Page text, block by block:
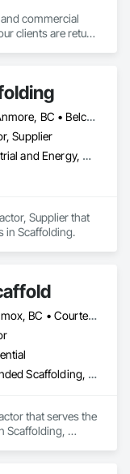
commercial
clients are return
with the
safe, strong
elevators to
Abbotsford, BC • Anmore, BC • Belcarra, BC • Burnaby, BC • Chilliwack, BC • Coquitlam, BC • Delta, BC • Langley Twp, BC • Langley, BC • Maple Ridge, BC • Mission, BC • New Westminster, BC • North Vancouver District, BC • North Vancouver, BC • Pitt Meadows, BC • Port Coquitlam, BC • Port Moody, BC • Richmond, BC • Surrey, BC • Vancouver, BC • West Vancouver, BC • White Rock, BC
Supplier
Commercial, Industrial and Energy, Residential
Supplier that
in Scaffolding.
Campbell, CA • Comox, BC • Courtenay, BC • Duncan, BC • Lake Cowichan, BC • Nanaimo, BC • Parksville, BC • Port Alberni, BC • Port Hardy, BC • Port McNeill, BC • Powell River, BC • Tofino, BC • Ucluelet, BC • Victoria, BC • British Columbia
Scaffolding, Suspended Scaffolding, Temporary Scaffolding and Platforms
that serves the
Scaffolding,